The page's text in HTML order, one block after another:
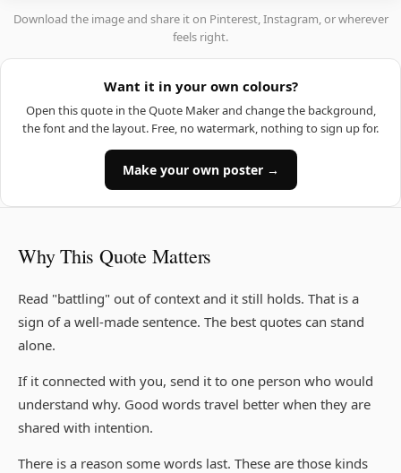
Download the image and share it on Pinterest, Instagram, or wherever
feels right.
Want it in your own colours?
Open this quote in the Quote Maker and change the background,
the font and the layout. Free, no watermark, nothing to sign up for.
Make your own poster →
Why This Quote Matters
Read "battling" out of context and it still holds. That is a
sign of a well-made sentence. The best quotes can stand
alone.
If it connected with you, send it to one person who would
understand why. Good words travel better when they are
shared with intention.
There is a reason some words last. These are those kinds